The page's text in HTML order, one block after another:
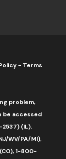
- Terms
problem,
be accessed
(IL).
WV/PA/MI),
1-800-